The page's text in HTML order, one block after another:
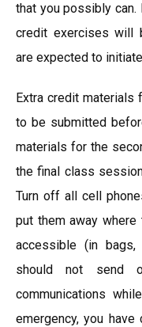
that you possibly
credit exercises will
are expected to
Extra credit materials
to be submitted
materials for the
the final class
Turn off all cell
put them away
accessible (in bags,
should not send
communications
emergency, you